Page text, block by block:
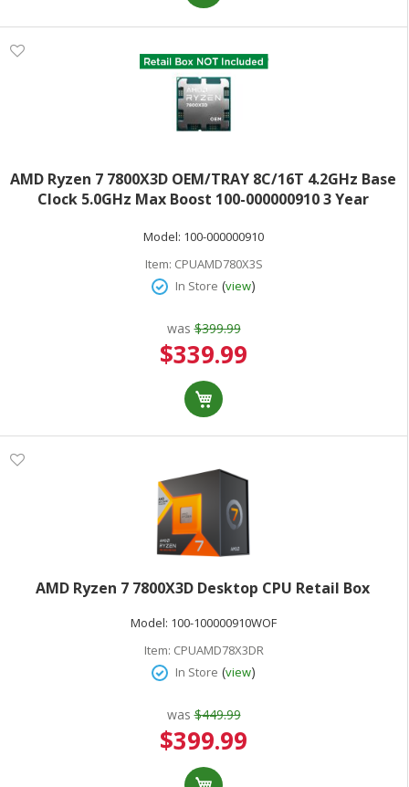
AMD Ryzen 7 7800X3D OEM/TRAY 8C/16T 4.2GHz Base
Clock 5.0GHz Max Boost 100-000000910 3 Year
Model: 100-000000910
Item: CPUAMD780X3S
In Store (view)
was $399.99
Special
Price
$339.99
AMD Ryzen 7 7800X3D Desktop CPU Retail Box
Model: 100-100000910WOF
Item: CPUAMD78X3DR
In Store (view)
was $449.99
Special
Price
$399.99